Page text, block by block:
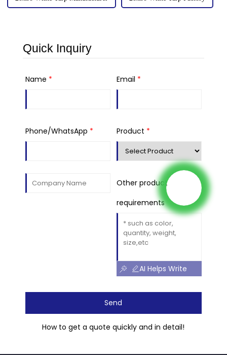
Quick Inquiry
Name * Email *
Phone/WhatsApp * Product *
Other product
requirements
AI Helps Write
Send
How to get a quote quickly and in detail!